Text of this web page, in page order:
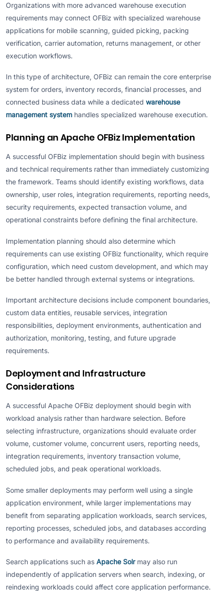
Organizations with more advanced warehouse execution
requirements may connect OFBiz with specialized warehouse
applications for mobile scanning, guided picking, packing
verification, carrier automation, returns management, or other
execution workflows.
In this type of architecture, OFBiz can remain the core enterprise
system for orders, inventory records, financial processes, and
connected business data while a dedicated warehouse
management system handles specialized warehouse execution.
Planning an Apache OFBiz Implementation
A successful OFBiz implementation should begin with business
and technical requirements rather than immediately customizing
the framework. Teams should identify existing workflows, data
ownership, user roles, integration requirements, reporting needs,
security requirements, expected transaction volume, and
operational constraints before defining the final architecture.
Implementation planning should also determine which
requirements can use existing OFBiz functionality, which require
configuration, which need custom development, and which may
be better handled through external systems or integrations.
Important architecture decisions include component boundaries,
custom data entities, reusable services, integration
responsibilities, deployment environments, authentication and
authorization, monitoring, testing, and future upgrade
requirements.
Deployment and Infrastructure
Considerations
A successful Apache OFBiz deployment should begin with
workload analysis rather than hardware selection. Before
selecting infrastructure, organizations should evaluate order
volume, customer volume, concurrent users, reporting needs,
integration requirements, inventory transaction volume,
scheduled jobs, and peak operational workloads.
Some smaller deployments may perform well using a single
application environment, while larger implementations may
benefit from separating application workloads, search services,
reporting processes, scheduled jobs, and databases according
to performance and availability requirements.
Search applications such as Apache Solrmay also run
independently of application servers when search, indexing, or
reindexing workloads could affect core application performance.